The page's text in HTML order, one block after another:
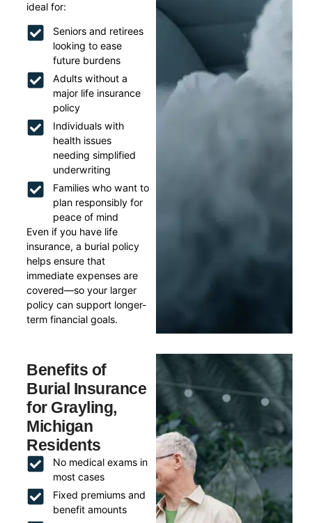
ideal for:
Seniors and retirees
looking to ease
future burdens
Adults without a
major life insurance
policy
Individuals with
health issues
needing simplified
underwriting
Families who want to
plan responsibly for
peace of mind
Even if you have life
insurance, a burial policy
helps ensure that
immediate expenses are
covered—so your larger
policy can support longer-
term financial goals.
Benefits of
Burial Insurance
for Grayling,
Michigan
Residents
No medical exams in
most cases
Fixed premiums and
benefit amounts